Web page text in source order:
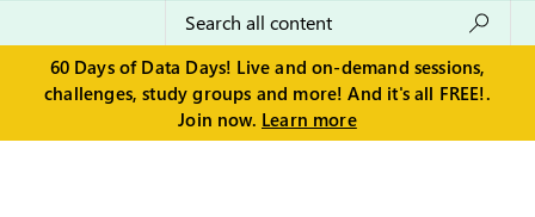
60 Days of Data Days! Live and on-demand sessions,
challenges, study groups and more! And it's all FREE!.
Join now. Learn more